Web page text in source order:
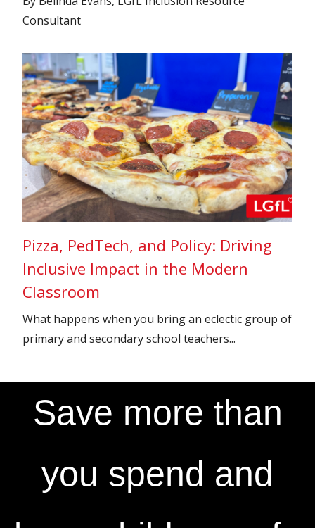
Consultant
Pizza, PedTech, and Policy: Driving
Inclusive Impact in the Modern
Classroom
What happens when you bring an eclectic group of
primary and secondary school teachers...
Save more than
you spend and